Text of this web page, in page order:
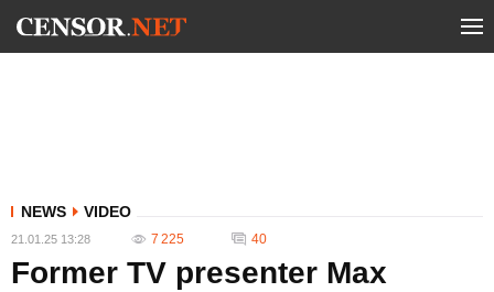
NEWS VIDEO
21.01.25 13:28 7 225 40
Former TV presenter Max